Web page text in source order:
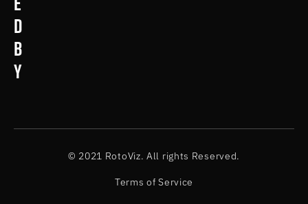
d
b
y
© 2021 RotoViz. All rights Reserved.
Terms of Service